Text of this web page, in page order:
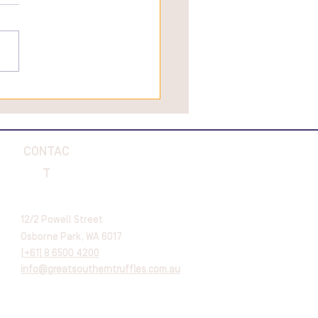
Day Gifts To Give A
CONTAC
T
12/2 Powell Street
Osborne Park, WA 6017
+61] 8 6500 4200
info@greatsoutherntruffles.com.au